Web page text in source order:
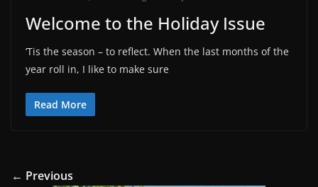
Welcome to the Holiday Issue
’Tis the season – to reflect. When the last months of the
year roll in, I like to make sure
Read More
← Previous